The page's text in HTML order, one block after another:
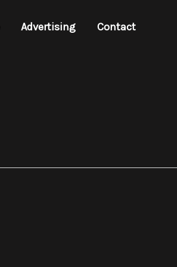
Advertising Contact